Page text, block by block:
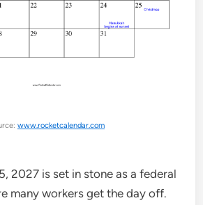
www.rocketcalendar.com
2027 is set in stone as a federal
many workers get the day off.